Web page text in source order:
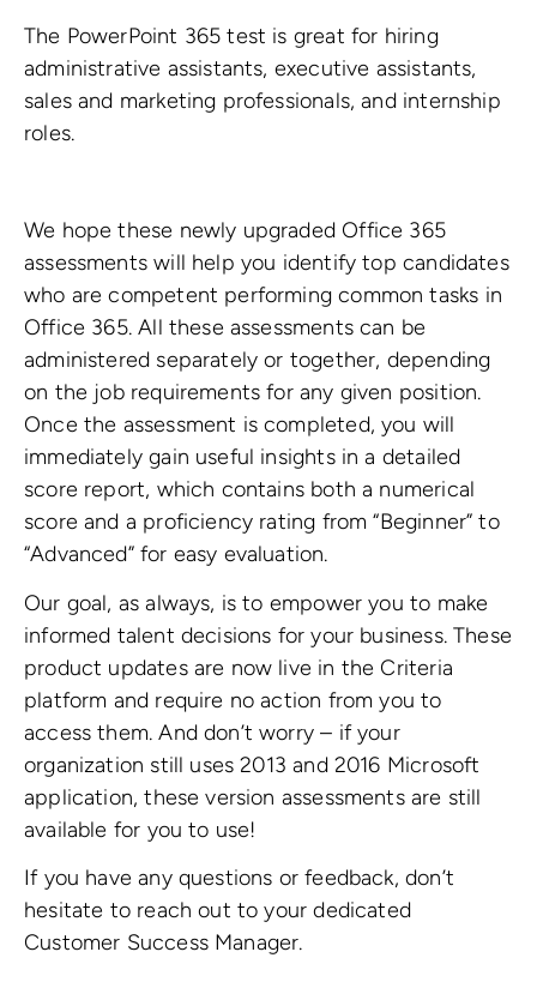
The PowerPoint 365 test is great for hiring
administrative assistants, executive assistants,
sales and marketing professionals, and internship
roles.
We hope these newly upgraded Office 365
assessments will help you identify top candidates
who are competent performing common tasks in
Office 365. All these assessments can be
administered separately or together, depending
on the job requirements for any given position.
Once the assessment is completed, you will
immediately gain useful insights in a detailed
score report, which contains both a numerical
score and a proficiency rating from “Beginner” to
“Advanced” for easy evaluation.
Our goal, as always, is to empower you to make
informed talent decisions for your business. These
product updates are now live in the Criteria
platform and require no action from you to
access them. And don’t worry – if your
organization still uses 2013 and 2016 Microsoft
application, these version assessments are still
available for you to use!
If you have any questions or feedback, don’t
hesitate to reach out to your dedicated
Customer Success Manager.